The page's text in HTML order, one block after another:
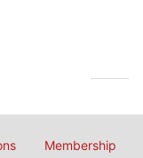
Membership